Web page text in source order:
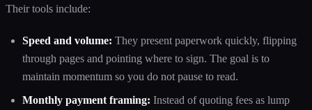
Their tools include:
Speed and volume: They present paperwork quickly, flipping
through pages and pointing where to sign. The goal is to
maintain momentum so you do not pause to read.
Monthly payment framing: Instead of quoting fees as lump